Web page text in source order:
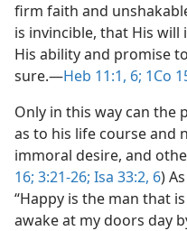
firm faith and
is invincible, that His will
His ability and promise
sure.​—Heb 11:1, 6; 1Co
Only in this way can the
as to his life course and
immoral desire, and
16; 3:21-26; Isa 33:2, 6)
“Happy is the man that
awake at my doors day